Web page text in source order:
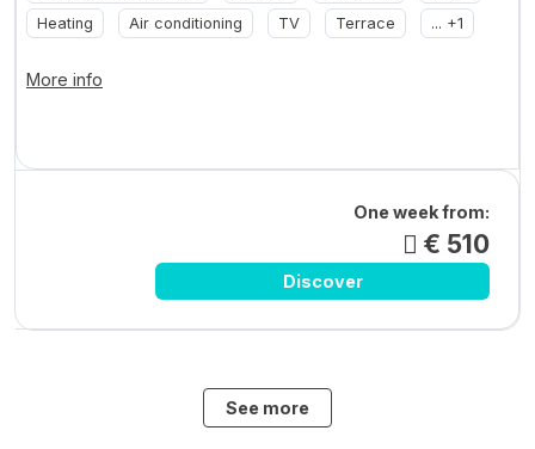
Heating
Air conditioning TV Terrace ... +1
More info
One week from:
€ 510
Discover
See more